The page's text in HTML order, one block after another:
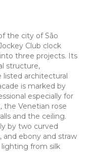
the city of São
Club clock
three projects. Its
structure,
architectural
is marked by
especially for
the Venetian rose
and the ceiling.
by two curved
and ebony and straw
lighting from silk